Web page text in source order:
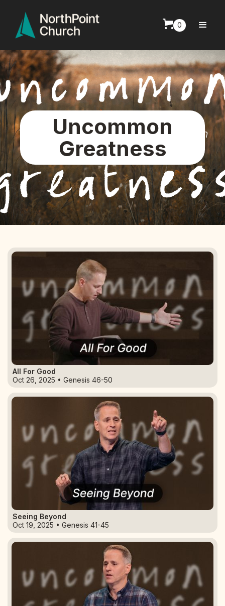
0
Uncommon
Greatness
All For Good
Oct 26, 2025 • Genesis 46-50
Seeing Beyond
Oct 19, 2025 • Genesis 41-45